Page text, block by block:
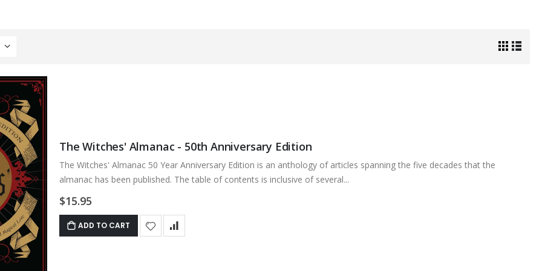
The Witches' Almanac - 50th Anniversary Edition
The Witches' Almanac 50 Year Anniversary Edition is an anthology of articles spanning the five decades that the
almanac has been published. The table of contents is inclusive of several...
$15.95
ADD TO CART